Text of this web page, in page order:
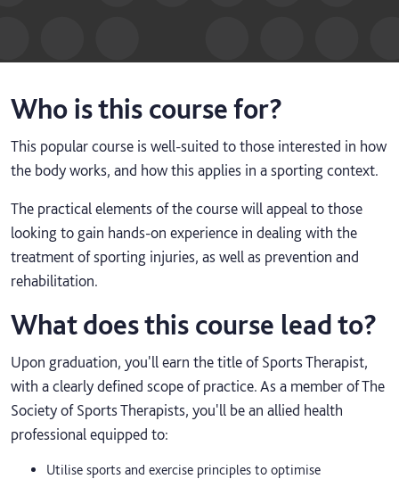
Who is this course for?
This popular course is well-suited to those interested in how
the body works, and how this applies in a sporting context.
The practical elements of the course will appeal to those
looking to gain hands-on experience in dealing with the
treatment of sporting injuries, as well as prevention and
rehabilitation.
What does this course lead to?
Upon graduation, you'll earn the title of Sports Therapist,
with a clearly defined scope of practice. As a member of The
Society of Sports Therapists, you'll be an allied health
professional equipped to:
Utilise sports and exercise principles to optimise